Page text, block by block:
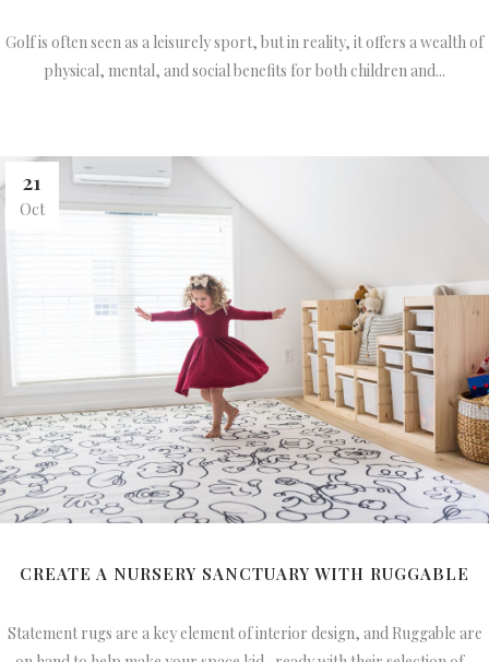
Golf is often seen as a leisurely sport, but in reality, it offers a wealth of
physical, mental, and social benefits for both children and...
21
Oct
CREATE A NURSERY SANCTUARY WITH RUGGABLE
Statement rugs are a key element of interior design, and Ruggable are